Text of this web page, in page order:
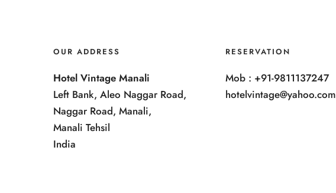
OUR ADDRESS
Hotel Vintage Manali
Left Bank, Aleo Naggar Road,
Naggar Road, Manali,
Manali Tehsil
India
RESERVATION
Mob : +91-9811137247
hotelvintage@yahoo.com